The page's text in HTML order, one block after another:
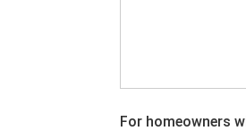
For homeowners